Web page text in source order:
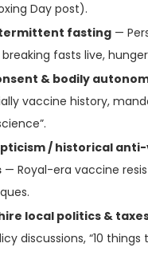
Day post).
fasting —
fasts live,
& bodily
vaccine history,
/ historical
— Royal-era vaccine
local politics &
discussions, “10